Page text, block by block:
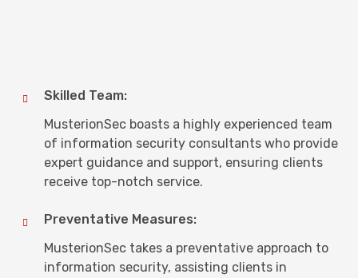
Skilled Team:
MusterionSec boasts a highly experienced team
of information security consultants who provide
expert guidance and support, ensuring clients
receive top-notch service.
Preventative Measures:
MusterionSec takes a preventative approach to
information security, assisting clients in